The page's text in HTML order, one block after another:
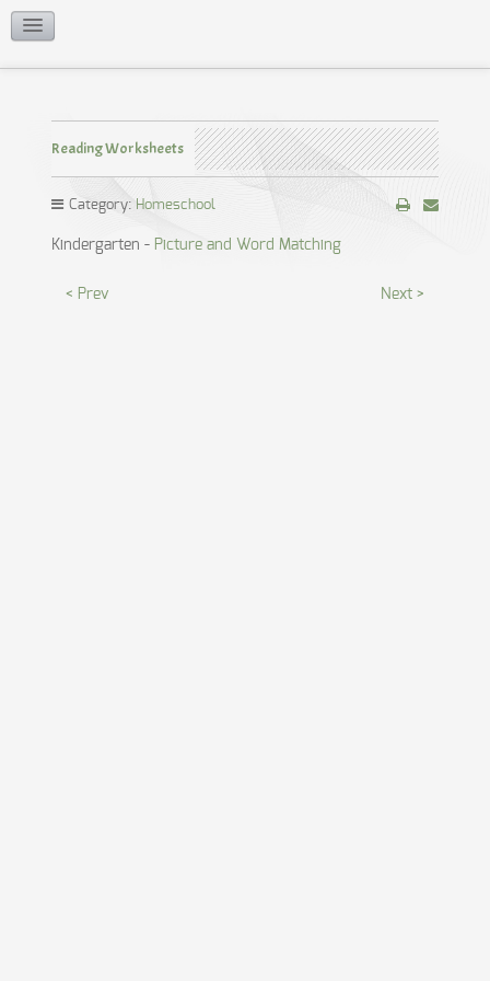
Reading Worksheets
Category: Homeschool
Kindergarten - Picture and Word Matching
< Prev Next >